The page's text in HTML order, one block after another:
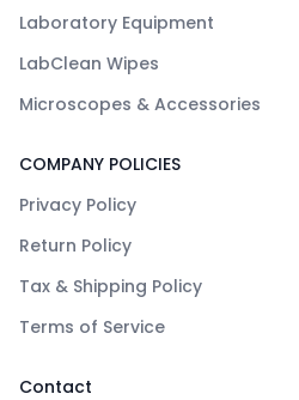
Laboratory Equipment
LabClean Wipes
Microscopes & Accessories
COMPANY POLICIES
Privacy Policy
Return Policy
Tax & Shipping Policy
Terms of Service
Contact